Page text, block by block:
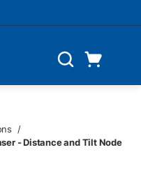
Search
/
- Distance and Tilt Node